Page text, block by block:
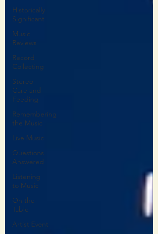
Historically
Significant
Music
Reviews
Record
Collecting
Stereo
Care and
Feeding
Remembering
the Music
Live Music
Questions
Answered
Listening
to Music
On the
Table
Artist Event